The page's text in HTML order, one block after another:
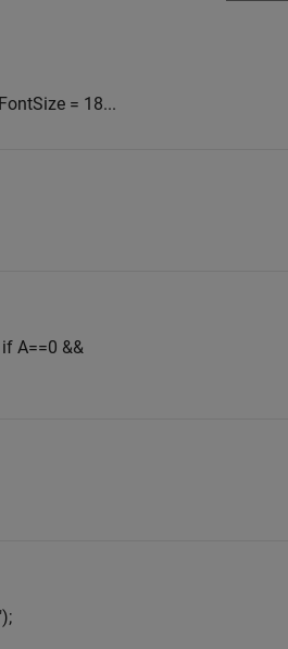
= 18...
A==0 &&